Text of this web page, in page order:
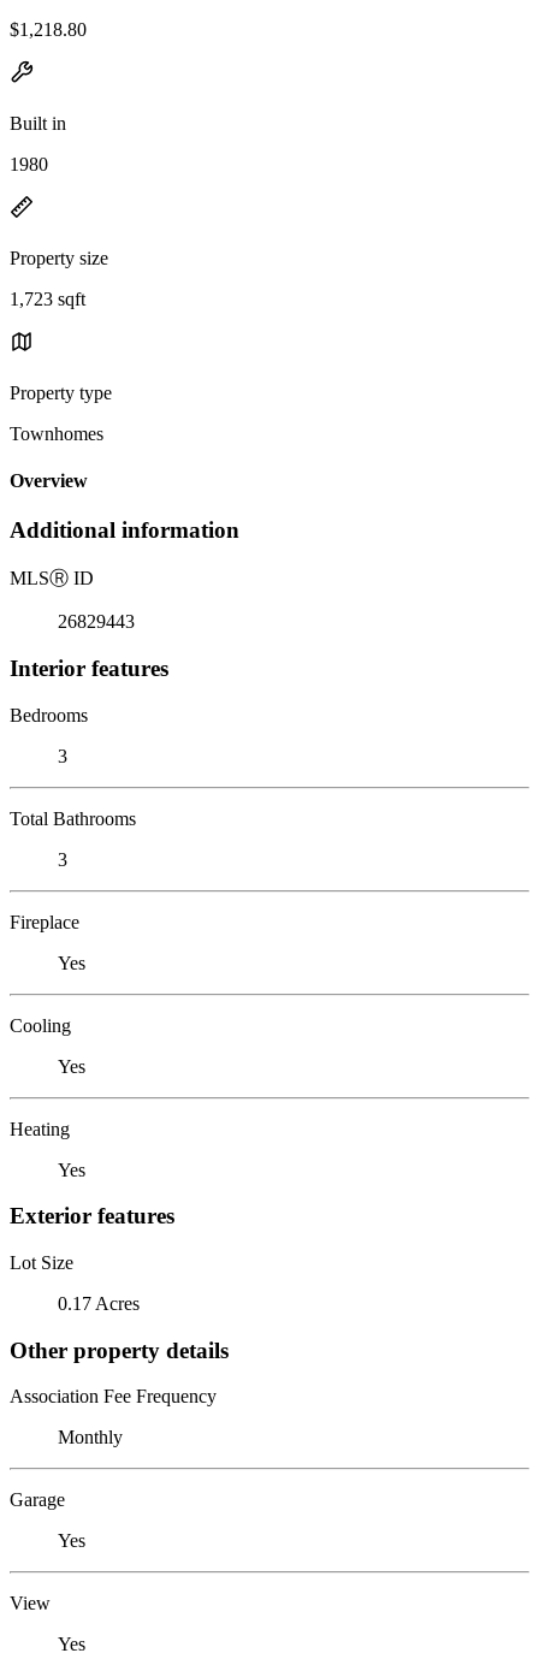
$1,218.80
Built in
1980
Property size
1,723 sqft
Property type
Townhomes
Overview
Additional information
MLSⓇ ID
26829443
Interior features
Bedrooms
3
Total Bathrooms
3
Fireplace
Yes
Cooling
Yes
Heating
Yes
Exterior features
Lot Size
0.17 Acres
Other property details
Association Fee Frequency
Monthly
Garage
Yes
View
Yes